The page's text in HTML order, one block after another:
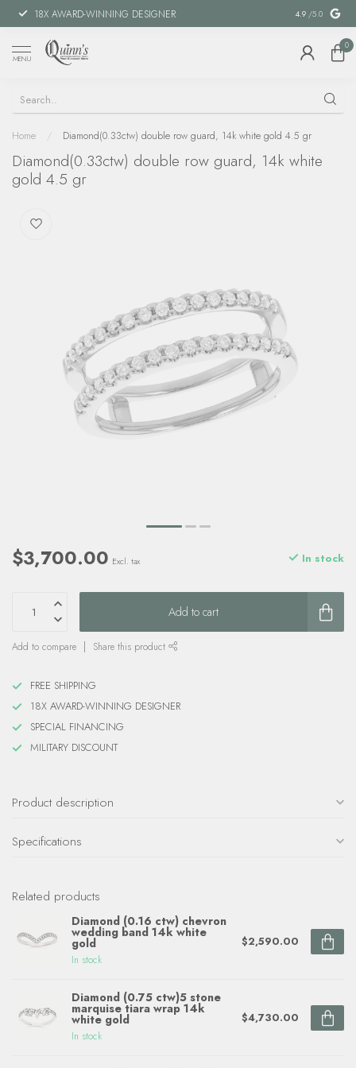
18X AWARD-WINNING DESIGNER SPECIAL
4.9 /5.0
MENU
0
Home / Diamond(0.33ctw) double row guard, 14k white gold 4.5 gr
Diamond(0.33ctw) double row guard, 14k white
gold 4.5 gr
$3,700.00 Excl. tax In stock
Add to cart
Add to compare Share this product
FREE SHIPPING
18X AWARD-WINNING DESIGNER
SPECIAL FINANCING
MILITARY DISCOUNT
Product description
Specifications
Related products
Diamond (0.16 ctw) chevron
wedding band 14k white
gold
In stock
$2,590.00
Diamond (0.75 ctw)5 stone
marquise tiara wrap 14k
white gold
In stock
$4,730.00